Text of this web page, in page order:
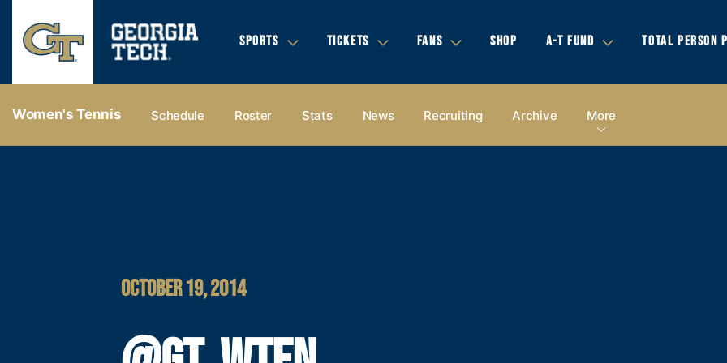
SPORTS TICKETS FANS SHOP A-T FUND TOTAL PERSON
Women's Tennis Schedule Roster Stats News Recruiting Archive More
OCTOBER 19, 2014